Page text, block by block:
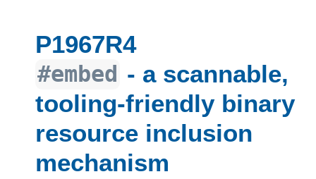
P1967R4
#embed - a scannable,
tooling-friendly binary
resource inclusion
mechanism